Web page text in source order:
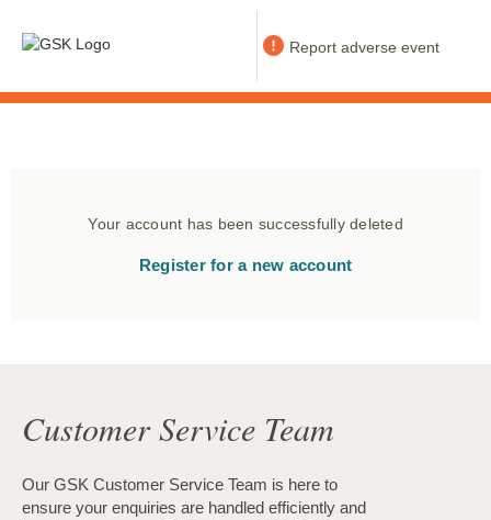
Report adverse event
Your account has been successfully deleted
Register for a new account
Customer Service Team
Our GSK Customer Service Team is here to
ensure your enquiries are handled efficiently and